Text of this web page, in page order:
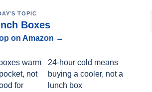
TOPIC
Boxes
on Amazon →
warm
not
for
24-hour cold means
buying a cooler, not a
lunch box